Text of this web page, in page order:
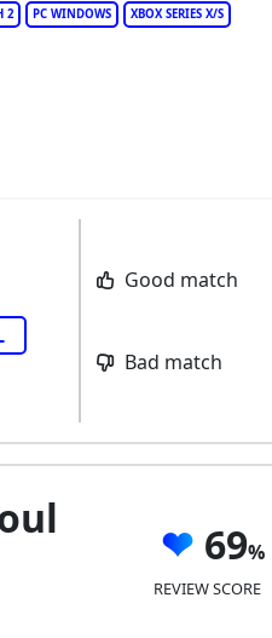
2 PC WINDOWS XBOX SERIES X/S
Good match
Bad match
69
REVIEW SCORE